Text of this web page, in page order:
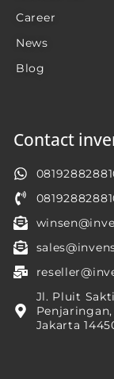
Career
News
Blog
Contact
Jl. Pluit Sakti
Jakarta